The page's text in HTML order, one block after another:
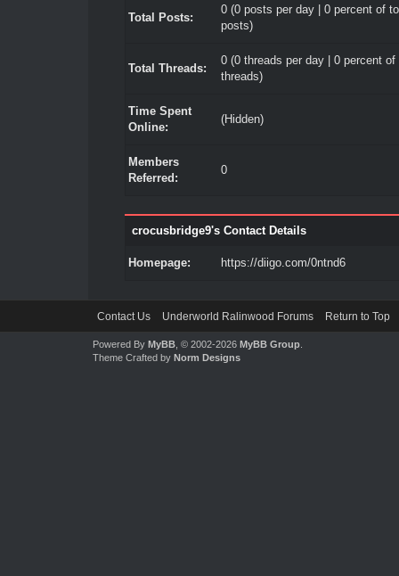
Total Posts:
0 (0 posts per day | 0 percent of
posts)
Total Threads:
0 (0 threads per day | 0 percent of
threads)
Time Spent
Online:
(Hidden)
Members
Referred:
0
crocusbridge9's Contact Details
Homepage: https://diigo.com/0ntnd6
Contact Us Underworld Ralinwood Forums Return to Top
Powered By MyBB, © 2002-2026 MyBB Group.
Theme Crafted by Norm Designs